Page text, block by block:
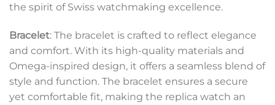
the spirit of Swiss watchmaking excellence.
Bracelet: The bracelet is crafted to reflect elegance
and comfort. With its high-quality materials and
Omega-inspired design, it offers a seamless blend of
style and function. The bracelet ensures a secure
yet comfortable fit, making the replica watch an